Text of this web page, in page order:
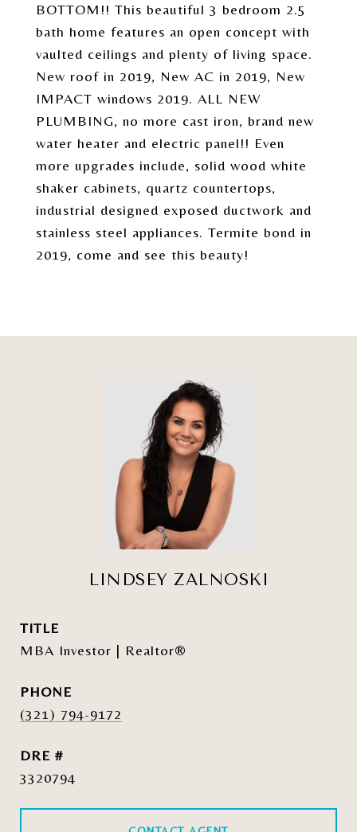
BOTTOM!! This beautiful 3 bedroom 2.5
bath home features an open concept with
vaulted ceilings and plenty of living space.
New roof in 2019, New AC in 2019, New
IMPACT windows 2019. ALL NEW
PLUMBING, no more cast iron, brand new
water heater and electric panel!! Even
more upgrades include, solid wood white
shaker cabinets, quartz countertops,
industrial designed exposed ductwork and
stainless steel appliances. Termite bond in
2019, come and see this beauty!
LINDSEY ZALNOSKI
TITLE
MBA Investor | Realtor®
PHONE
(321) 794-9172
DRE #
3320794